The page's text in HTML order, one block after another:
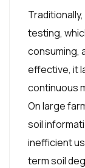
testing,
consuming,
effective, it
continuous
On large
soil
inefficient
term soil